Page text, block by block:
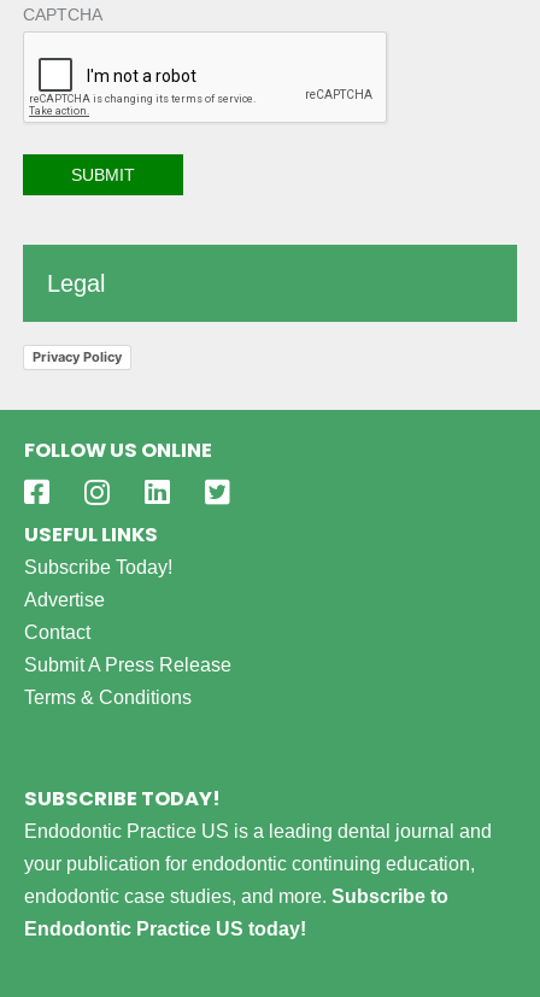
CAPTCHA
Legal
Privacy Policy
FOLLOW US ONLINE
USEFUL LINKS
Subscribe Today!
Advertise
Contact
Submit A Press Release
Terms & Conditions
SUBSCRIBE TODAY!
Endodontic Practice US is a leading dental journal and
your publication for endodontic continuing education,
endodontic case studies, and more. Subscribe to
Endodontic Practice US today!